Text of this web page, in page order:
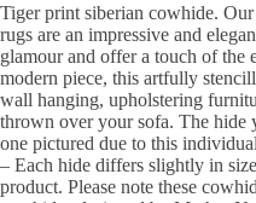
Tiger print siberian cowhide.
rugs are an impressive and
glamour and offer a touch of the
modern piece, this artfully
wall hanging, upholstering
thrown over your sofa. The
one pictured due to this
– Each hide differs slightly in
product. Please note these